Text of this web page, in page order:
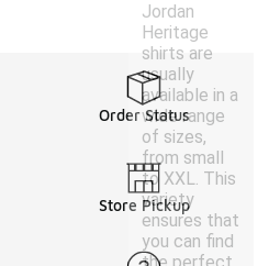
Jordan
Heritage
shirts are
usually
available in a
wide range
of sizes,
from small
to XXL. This
variety
ensures that
you can find
Order Status
Store Pickup